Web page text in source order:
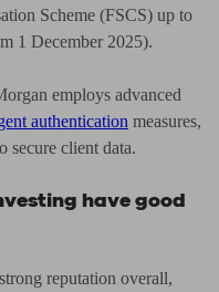
Scheme (FSCS) up to
1 December 2025).
employs advanced
authentication measures,
secure client data.
have good
reputation overall,